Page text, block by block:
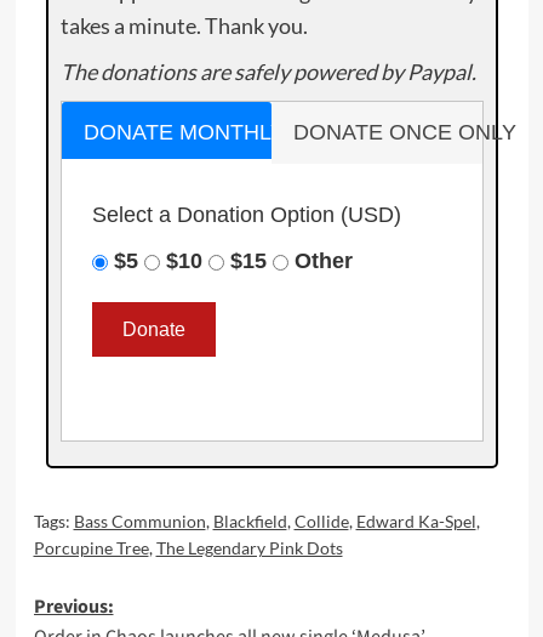
takes a minute. Thank you.
The donations are safely powered by Paypal.
DONATE MONTHLY DONATE ONCE ONLY
Select a Donation Option (USD)
$5
$10 $15 Other
Tags: Bass Communion, Blackfield,Collide, Edward Ka-Spel,
Porcupine Tree,The Legendary Pink Dots
Post
Previous: